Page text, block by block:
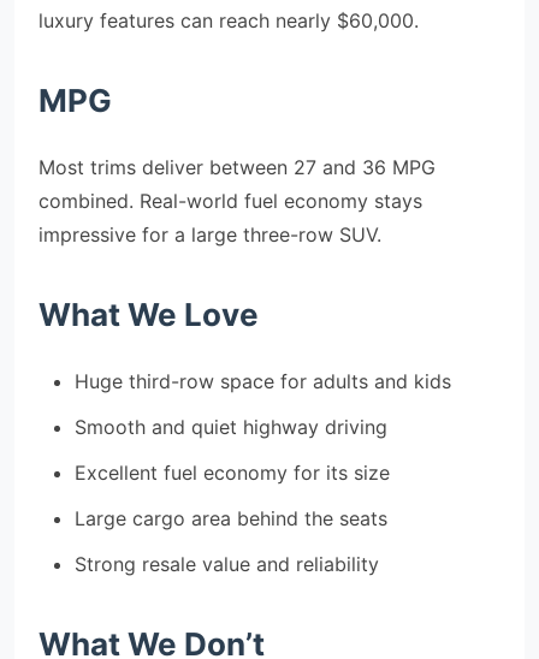
luxury features can reach nearly $60,000.
MPG
Most trims deliver between 27 and 36 MPG
combined. Real-world fuel economy stays
impressive for a large three-row SUV.
What We Love
Huge third-row space for adults and kids
Smooth and quiet highway driving
Excellent fuel economy for its size
Large cargo area behind the seats
Strong resale value and reliability
What We Don’t